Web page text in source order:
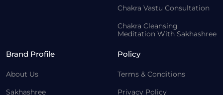
Chakra Vastu Consultation
Chakra Cleansing
Meditation With Sakhashree
Brand Profile
About Us
Sakhashree
Policy
Terms & Conditions
Privacy Policy